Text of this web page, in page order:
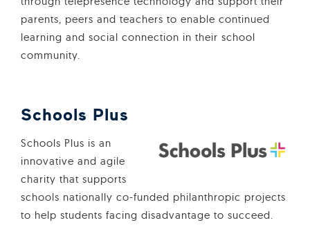
parents, peers and teachers to enable continued
learning and social connection in their school
community.
Schools Plus
Schools Plus is an
innovative and agile
charity that supports
schools nationally co-funded philanthropic projects
to help students facing disadvantage to succeed.